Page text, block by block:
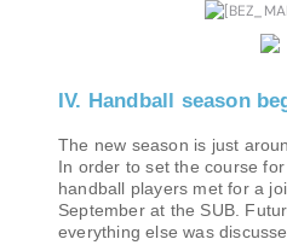
IV. Handball season
The new season is just
In order to set the course
handball players met for a
September at the SUB.
everything else was